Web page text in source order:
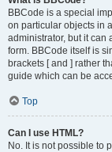
BBCode is a special
on particular objects in
administrator, but it can
form. BBCode itself is
brackets [ and ] rather
guide which can be
Top
Can I use HTML?
No. It is not possible to